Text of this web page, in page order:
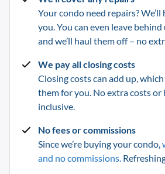
Your condo need repairs?
you. You can even leave
and we’ll haul them off – no
We pay all closing costs
Closing costs can add up,
them for you. No extra costs or
inclusive.
No fees or commissions
Since we’re buying your condo,
and no commissions.